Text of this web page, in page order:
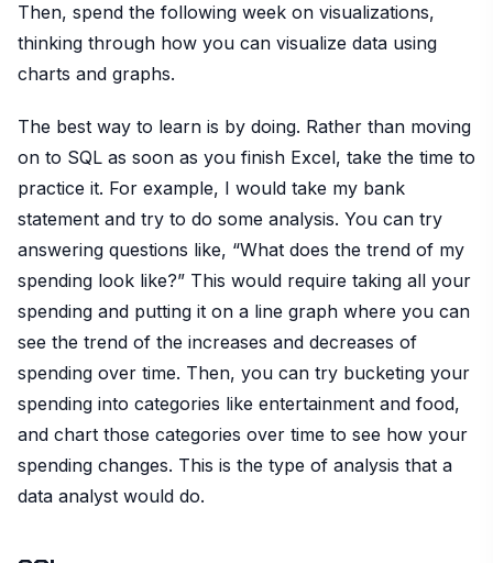
Then, spend the following week on visualizations,
thinking through how you can visualize data using
charts and graphs.
The best way to learn is by doing. Rather than moving
on to SQL as soon as you finish Excel, take the time to
practice it. For example, I would take my bank
statement and try to do some analysis. You can try
answering questions like, “What does the trend of my
spending look like?” This would require taking all your
spending and putting it on a line graph where you can
see the trend of the increases and decreases of
spending over time. Then, you can try bucketing your
spending into categories like entertainment and food,
and chart those categories over time to see how your
spending changes. This is the type of analysis that a
data analyst would do.